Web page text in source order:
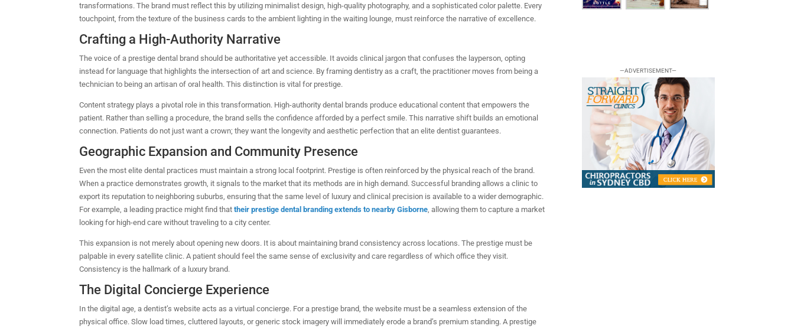
transformations. The brand must reflect this by utilizing minimalist design, high-quality photography, and a sophisticated color palette. Every
touchpoint, from the texture of the business cards to the ambient lighting in the waiting lounge, must reinforce the narrative of excellence.
Crafting a High-Authority Narrative
The voice of a prestige dental brand should be authoritative yet accessible. It avoids clinical jargon that confuses the layperson, opting
instead for language that highlights the intersection of art and science. By framing dentistry as a craft, the practitioner moves from being a
technician to being an artisan of oral health. This distinction is vital for prestige.
Content strategy plays a pivotal role in this transformation. High-authority dental brands produce educational content that empowers the
patient. Rather than selling a procedure, the brand sells the confidence afforded by a perfect smile. This narrative shift builds an emotional
connection. Patients do not just want a crown; they want the longevity and aesthetic perfection that an elite dentist guarantees.
Geographic Expansion and Community Presence
Even the most elite dental practices must maintain a strong local footprint. Prestige is often reinforced by the physical reach of the brand.
When a practice demonstrates growth, it signals to the market that its methods are in high demand. Successful branding allows a clinic to
export its reputation to neighboring suburbs, ensuring that the same level of luxury and clinical precision is available to a wider demographic.
For example, a leading practice might find thattheir prestige dental branding extends to nearby Gisborne , allowing them to capture a market
looking for high-end care without traveling to a city center.
This expansion is not merely about opening new doors. It is about maintaining brand consistency across locations. The prestige must be
palpable in every satellite clinic. A patient should feel the same sense of exclusivity and care regardless of which office they visit.
Consistency is the hallmark of a luxury brand.
The Digital Concierge Experience
In the digital age, a dentist’s website acts as a virtual concierge. For a prestige brand, the website must be a seamless extension of the
physical office. Slow load times, cluttered layouts, or generic stock imagery will immediately erode a brand’s premium standing. A prestige
—ADVERTISEMENT—